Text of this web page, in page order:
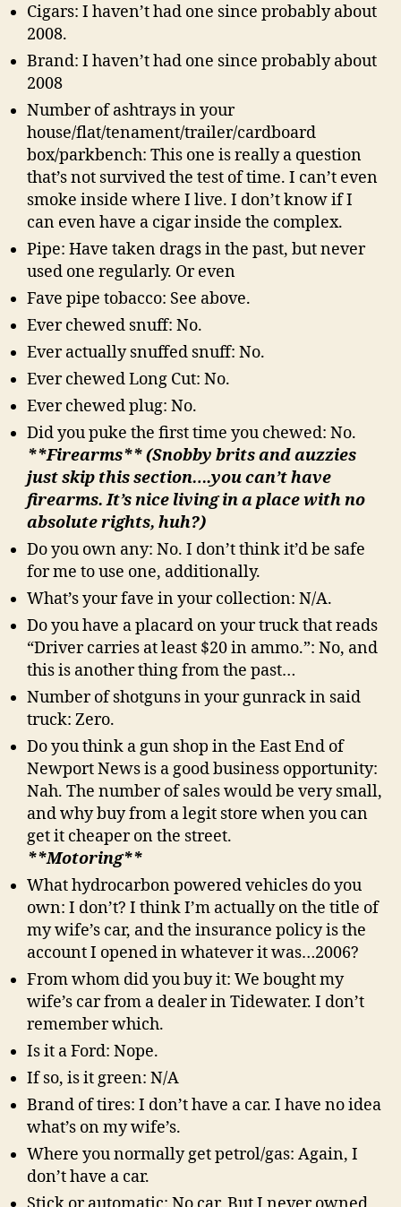
Cigars: I haven’t had one since probably about
2008.
Brand: I haven’t had one since probably about
2008
Number of ashtrays in your
house/flat/tenament/trailer/cardboard
box/parkbench: This one is really a question
that’s not survived the test of time. I can’t even
smoke inside where I live. I don’t know if I
can even have a cigar inside the complex.
Pipe: Have taken drags in the past, but never
used one regularly. Or even
Fave pipe tobacco: See above.
Ever chewed snuff: No.
Ever actually snuffed snuff: No.
Ever chewed Long Cut: No.
Ever chewed plug: No.
Did you puke the first time you chewed: No.
**Firearms** (Snobby brits and auzzies
just skip this section….you can’t have
firearms. It’s nice living in a place with no
absolute rights, huh?)
Do you own any: No. I don’t think it’d be safe
for me to use one, additionally.
What’s your fave in your collection: N/A.
Do you have a placard on your truck that reads
“Driver carries at least $20 in ammo.”: No, and
this is another thing from the past…
Number of shotguns in your gunrack in said
truck: Zero.
Do you think a gun shop in the East End of
Newport News is a good business opportunity:
Nah. The number of sales would be very small,
and why buy from a legit store when you can
get it cheaper on the street.
**Motoring**
What hydrocarbon powered vehicles do you
own: I don’t? I think I’m actually on the title of
my wife’s car, and the insurance policy is the
account I opened in whatever it was…2006?
From whom did you buy it: We bought my
wife’s car from a dealer in Tidewater. I don’t
remember which.
Is it a Ford: Nope.
If so, is it green: N/A
Brand of tires: I don’t have a car. I have no idea
what’s on my wife’s.
Where you normally get petrol/gas: Again, I
don’t have a car.